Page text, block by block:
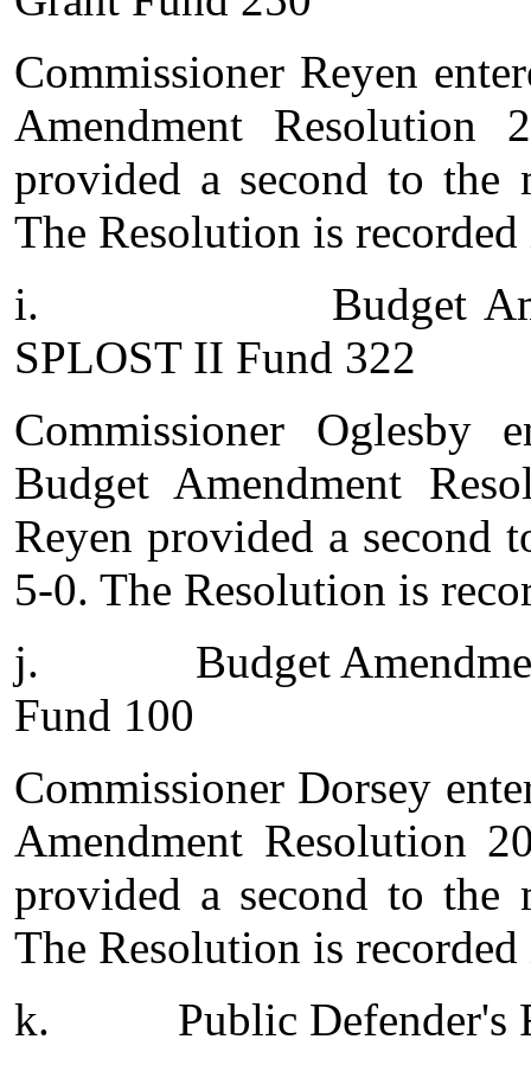
Commissioner Reyen
Amendment Resolution
provided a second to the
The Resolution is
i.
Budget
SPLOST II Fund 322
Commissioner Oglesby
Budget Amendment
Reyen provided a second
5-0. The Resolution is
j.
Budget
Fund 100
Commissioner Dorsey
Amendment Resolution
provided a second to the
The Resolution is
k.
Public Defender's